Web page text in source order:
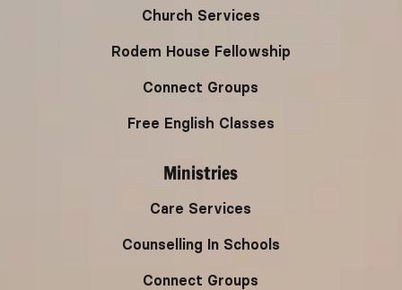
Church Services
Rodem House Fellowship
Connect Groups
Free English Classes
Ministries
Care Services
Counselling In Schools
Connect Groups